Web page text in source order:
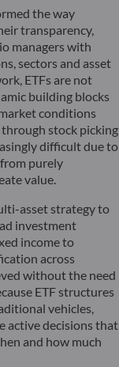
the way
transparency,
managers with
sectors and asset
ETFs are not
building blocks
conditions
stock picking
difficult due to
purely
value.
asset strategy to
investment
income to
across
without the need
ETF structures
vehicles,
active decisions that
and how much